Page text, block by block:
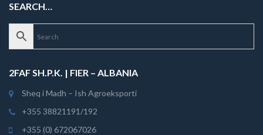
SEARCH…
2FAF SH.P.K. | FIER – ALBANIA
Sheq i Madh – Ish Agroeksporti
+355 38821191/192
+355 (0) 672067026